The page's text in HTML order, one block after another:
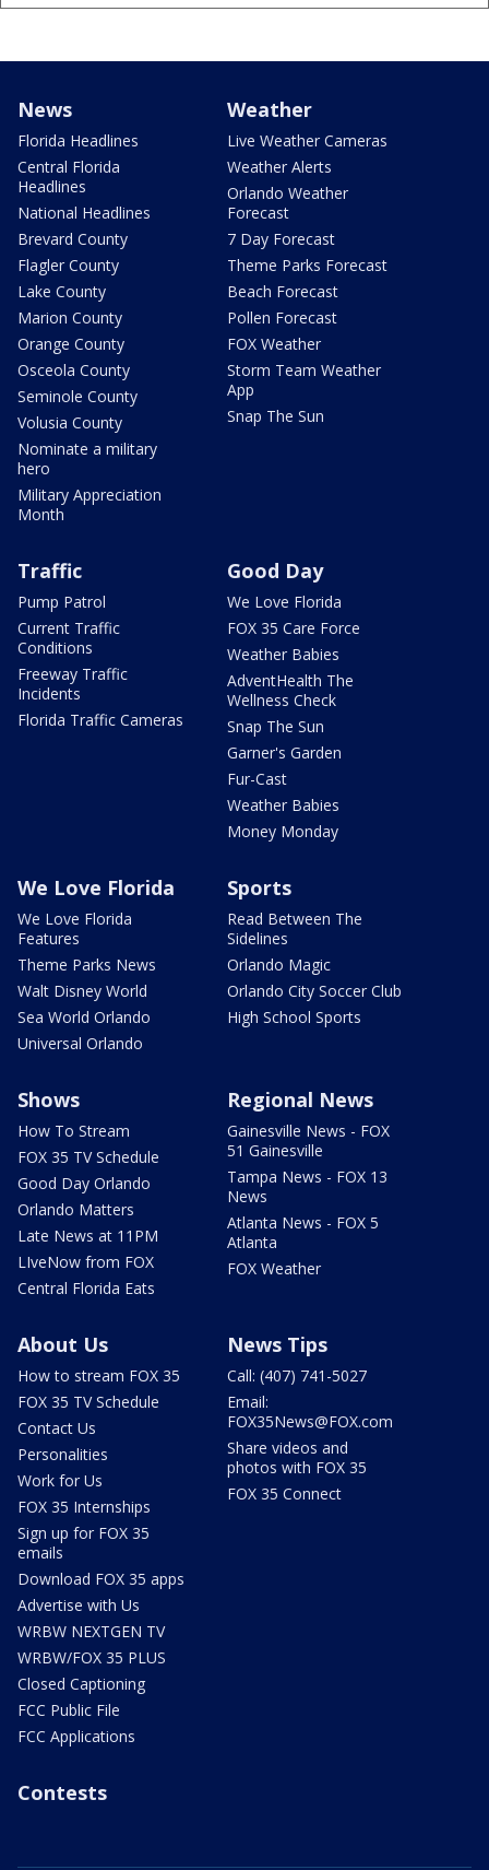
News
Florida Headlines
Central Florida
Headlines
National Headlines
Brevard County
Flagler County
Lake County
Marion County
Orange County
Osceola County
Seminole County
Volusia County
Nominate a military
hero
Military Appreciation
Month
Weather
Live Weather Cameras
Weather Alerts
Orlando Weather
Forecast
7 Day Forecast
Theme Parks Forecast
Beach Forecast
Pollen Forecast
FOX Weather
Storm Team Weather
App
Snap The Sun
Traffic
Pump Patrol
Current Traffic
Conditions
Freeway Traffic
Incidents
Florida Traffic Cameras
Good Day
We Love Florida
FOX 35 Care Force
Weather Babies
AdventHealth The
Wellness Check
Snap The Sun
Garner's Garden
Fur-Cast
Weather Babies
Money Monday
We Love Florida
We Love Florida
Features
Theme Parks News
Walt Disney World
Sea World Orlando
Universal Orlando
Sports
Read Between The
Sidelines
Orlando Magic
Orlando City Soccer Club
High School Sports
Shows
How To Stream
FOX 35 TV Schedule
Good Day Orlando
Orlando Matters
Late News at 11PM
LIveNow from FOX
Central Florida Eats
Regional News
Gainesville News - FOX
51 Gainesville
Tampa News - FOX 13
News
Atlanta News - FOX 5
Atlanta
FOX Weather
About Us
How to stream FOX 35
FOX 35 TV Schedule
Contact Us
Personalities
Work for Us
FOX 35 Internships
Sign up for FOX 35
emails
Download FOX 35 apps
Advertise with Us
WRBW NEXTGEN TV
WRBW/FOX 35 PLUS
Closed Captioning
FCC Public File
FCC Applications
News Tips
Call: (407) 741-5027
Email:
FOX35News@FOX.com
Share videos and
photos with FOX 35
FOX 35 Connect
Contests